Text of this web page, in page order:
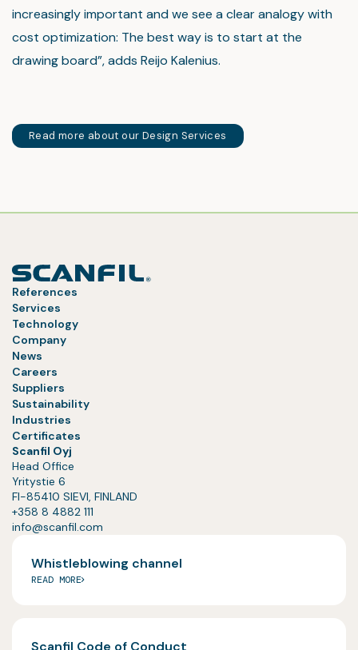
increasingly important and we see a clear analogy with
cost optimization: The best way is to start at the
drawing board”, adds Reijo Kalenius.
Read more about our Design Services
References
Services
Technology
Company
News
Careers
Suppliers
Sustainability
Industries
Certificates
Scanfil Oyj
Head Office
Yritystie 6
FI-85410 SIEVI, FINLAND
+358 8 4882 111
info@scanfil.com
Whistleblowing channel
READ MORE
Scanfil Code of Conduct